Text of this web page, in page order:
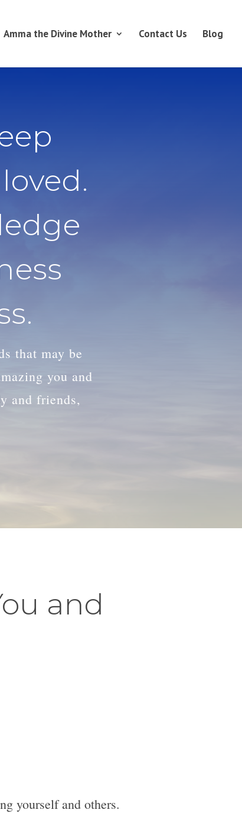
Amma the Divine Mother Contact Us Blog
that may be
you and
and friends,
and
yourself and others.